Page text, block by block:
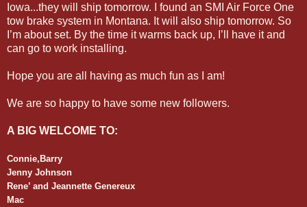
Iowa...they will ship tomorrow. I found an SMI Air Force One
tow brake system in Montana. It will also ship tomorrow. So
I’m about set. By the time it warms back up, I’ll have it and
can go to work installing.
Hope you are all having as much fun as I am!
We are so happy to have some new followers.
A BIG WELCOME TO:
Connie,Barry
Jenny Johnson
Rene’ and Jeannette Genereux
Mac